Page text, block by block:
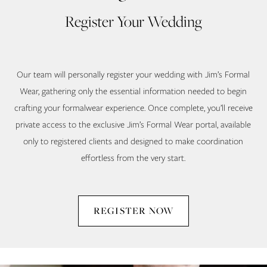
Register Your Wedding
Our team will personally register your wedding with Jim’s Formal
Wear, gathering only the essential information needed to begin
crafting your formalwear experience. Once complete, you’ll receive
private access to the exclusive Jim’s Formal Wear portal, available
only to registered clients and designed to make coordination
effortless from the very start.
REGISTER NOW